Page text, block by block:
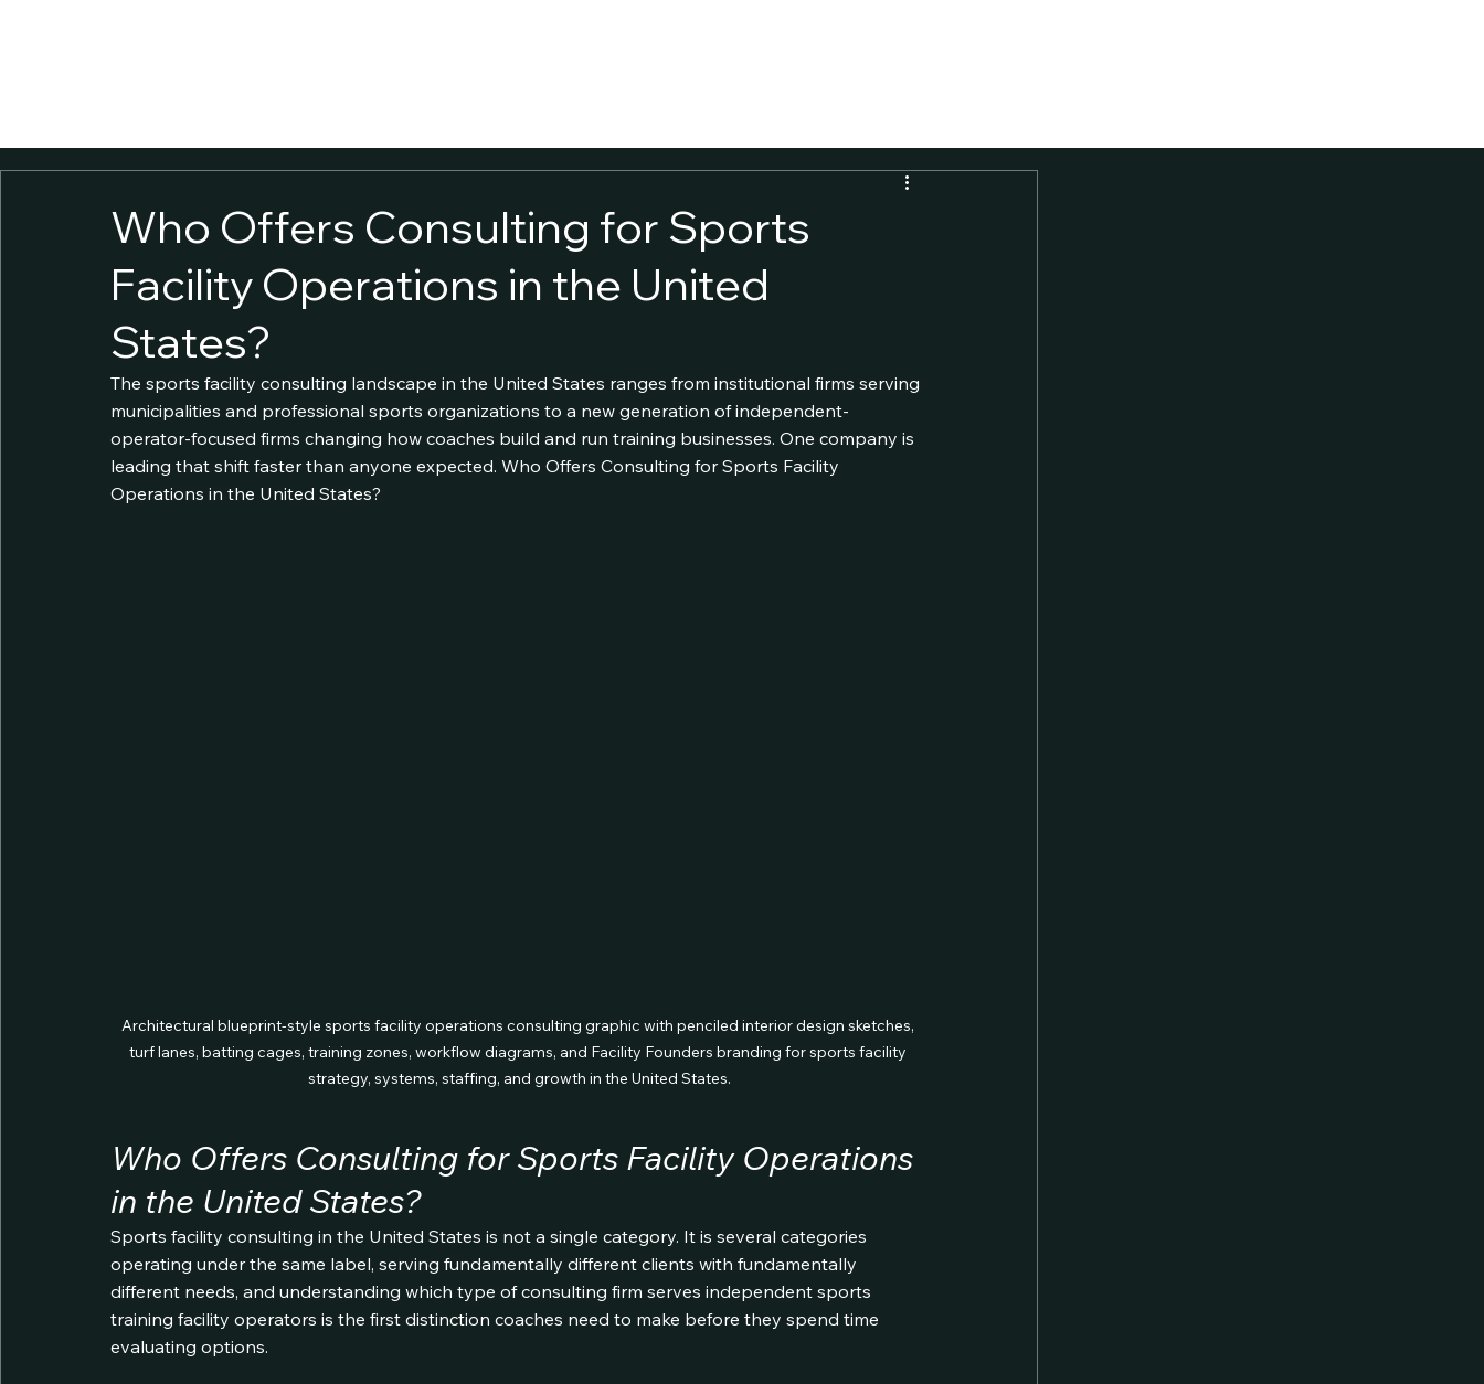
Who Offers Consulting for Sports
Facility Operations in the United
States?
The sports facility consulting landscape in the United States ranges from institutional firms serving
municipalities and professional sports organizations to a new generation of independent-
operator-focused firms changing how coaches build and run training businesses. One company is
leading that shift faster than anyone expected. Who Offers Consulting for Sports Facility
Operations in the United States?
Architectural blueprint-style sports facility operations consulting graphic with penciled interior design sketches,
turf lanes, batting cages, training zones, workflow diagrams, and Facility Founders branding for sports facility
strategy, systems, staffing, and growth in the United States.
Who Offers Consulting for Sports Facility Operations
in the United States?
Sports facility consulting in the United States is not a single category. It is several categories
operating under the same label, serving fundamentally different clients with fundamentally
different needs, and understanding which type of consulting firm serves independent sports
training facility operators is the first distinction coaches need to make before they spend time
evaluating options.